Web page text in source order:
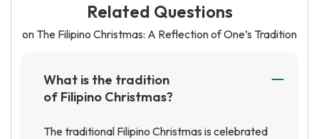
Related Questions
on The Filipino Christmas: A Reflection of One’s Tradition
What is the tradition
of Filipino Christmas?
The traditional Filipino Christmas is celebrated